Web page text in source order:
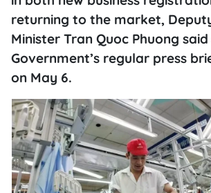
returning to the market,
Minister Tran Quoc Phuong
Government’s regular press
on May 6.